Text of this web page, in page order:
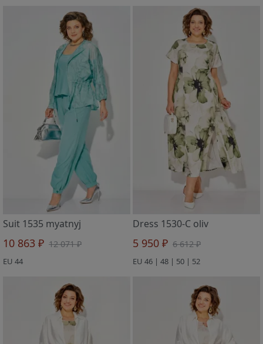
Suit 1535 myatnyj
10 863 ₽ 12 071 ₽
EU 44
Dress 1530-C oliv
5 950 ₽ 6 612 ₽
EU 46 | 48 | 50 | 52